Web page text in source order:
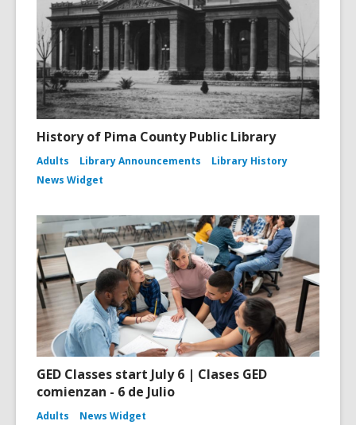
History of Pima County Public Library
Adults Library Announcements
Library History
News Widget
GED Classes start July 6 | Clases GED
comienzan - 6 de Julio
Adults News Widget